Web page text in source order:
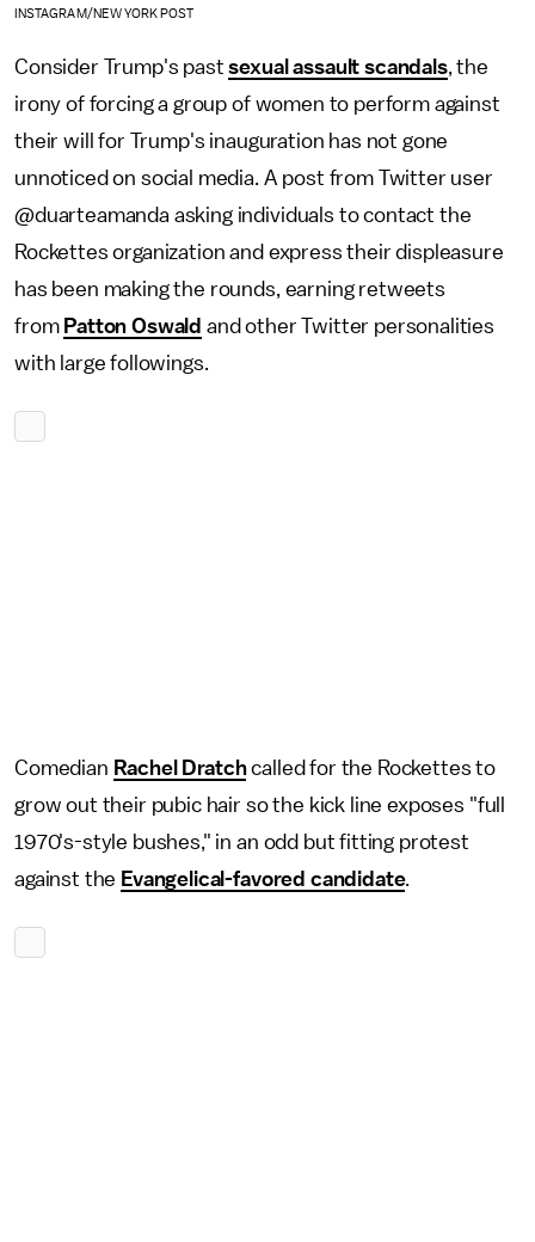
INSTAGRAM/NEW YORK POST
Consider Trump's pastsexual assault scandals, the
irony of forcing a group of women to perform against
their will for Trump's inauguration has not gone
unnoticed on social media. A post from Twitter user
@duarteamanda asking individuals to contact the
Rockettes organization and express their displeasure
has been making the rounds, earning retweets
from Patton Oswald and other Twitter personalities
with large followings.
Comedian Rachel Dratchcalled for the Rockettes to
grow out their pubic hair so the kick line exposes "full
1970's-style bushes," in an odd but fitting protest
against the Evangelical-favored candidate.